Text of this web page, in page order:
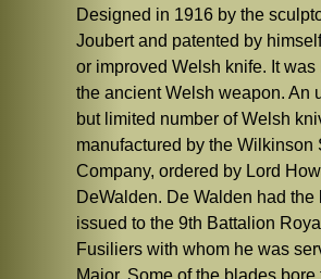
Designed in 1916 by the
Joubert and patented by
or improved Welsh knife. It was
the ancient Welsh weapon. An
but limited number of Welsh
manufactured by the Wilkinson
Company, ordered by Lord
DeWalden. De Walden had the
issued to the 9th Battalion
Fusiliers with whom he was